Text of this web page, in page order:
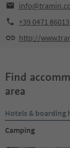
+39 0471
http://
Find
area
Hotels & boarding
Camping